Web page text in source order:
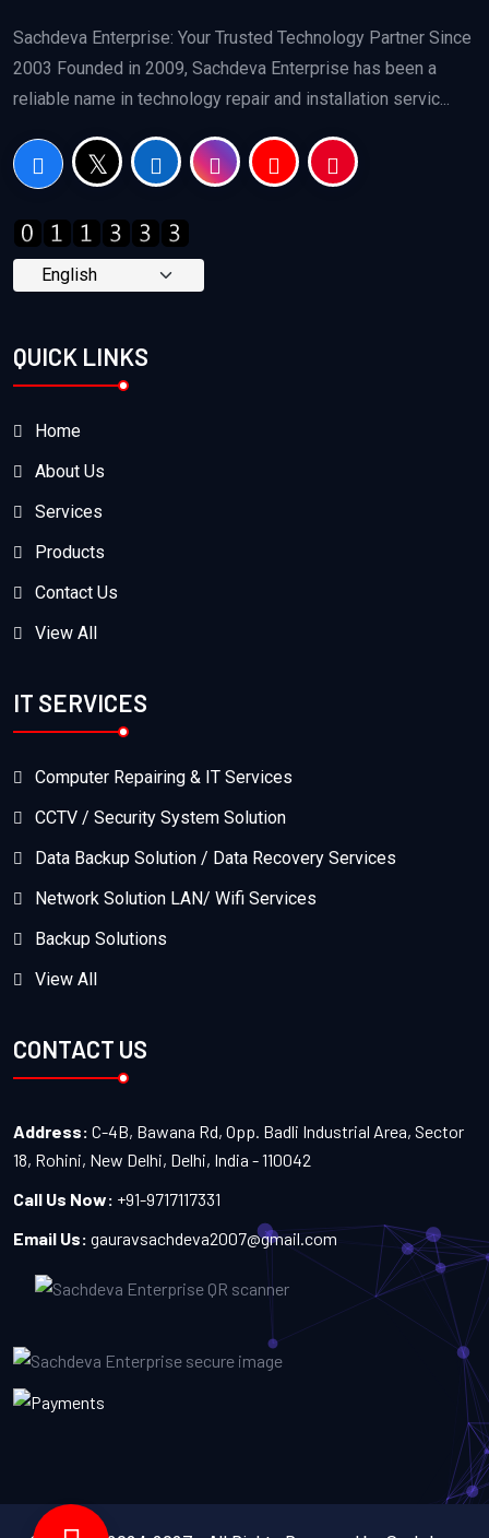
Sachdeva Enterprise: Your Trusted Technology Partner Since
2003 Founded in 2009, Sachdeva Enterprise has been a
reliable name in technology repair and installation servic...
QUICK LINKS
Home
About Us
Services
Products
Contact Us
View All
IT SERVICES
Computer Repairing & IT Services
CCTV / Security System Solution
Data Backup Solution / Data Recovery Services
Network Solution LAN/ Wifi Services
Backup Solutions
View All
CONTACT US
Address: C-4B, Bawana Rd, Opp. Badli Industrial Area, Sector
18, Rohini, New Delhi, Delhi, India - 110042
Call Us Now: +91-9717117331
Email Us: gauravsachdeva2007@gmail.com